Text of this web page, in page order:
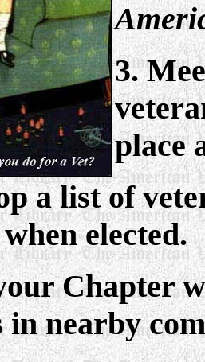
3.
place
a list of
elected.
Chapter
in nearby